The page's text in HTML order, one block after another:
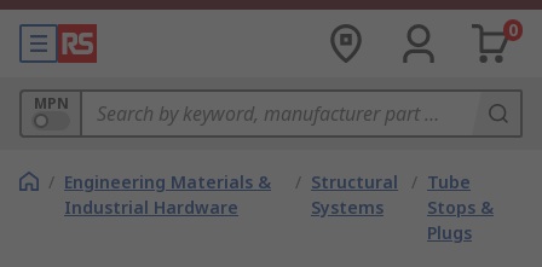
0
MPN
/ Engineering Materials &
Industrial Hardware
/ Structural
Systems
/ Tube
Stops &
Plugs